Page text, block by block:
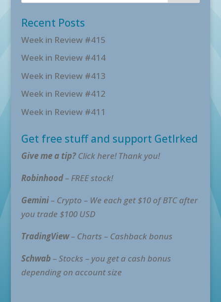
Recent Posts
Week in Review #415
Week in Review #414
Week in Review #413
Week in Review #412
Week in Review #411
Get free stuff and support GetIrked
Give me a tip?Click here! Thank you!
Robinhood– FREE stock!
Gemini– Crypto – We each get $10 of BTC after
you trade $100 USD
TradingView– Charts – Cashback bonus
Schwab– Stocks – you get a cash bonus
depending on account size